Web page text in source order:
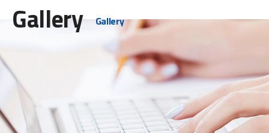
Gallery Gallery